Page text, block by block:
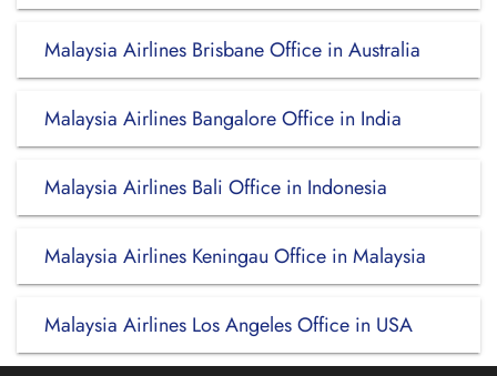
Malaysia Airlines Brisbane Office in Australia
Malaysia Airlines Bangalore Office in India
Malaysia Airlines Bali Office in Indonesia
Malaysia Airlines Keningau Office in Malaysia
Malaysia Airlines Los Angeles Office in USA